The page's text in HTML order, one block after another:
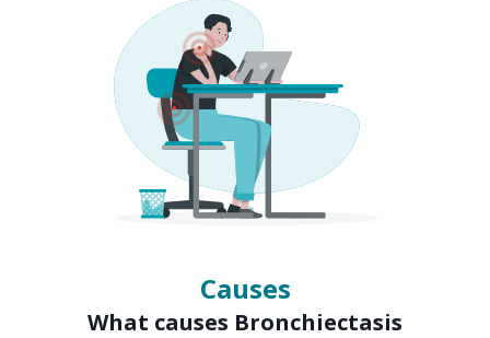
Causes
What causes Bronchiectasis